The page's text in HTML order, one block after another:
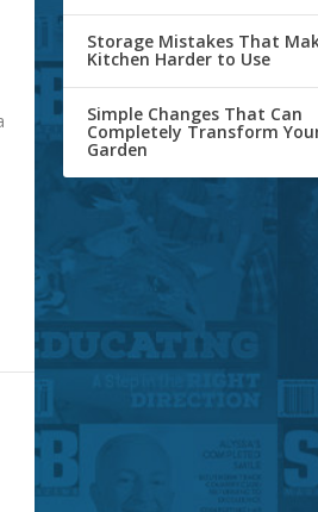
Storage Mistakes That
Kitchen Harder to Use
Simple Changes That Can
Completely Transform
Garden